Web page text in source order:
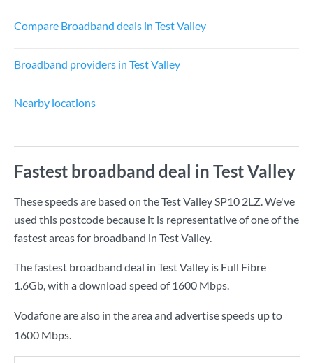
Compare Broadband deals in Test Valley
Broadband providers in Test Valley
Nearby locations
Fastest broadband deal in Test Valley
These speeds are based on the Test Valley SP10 2LZ. We've
used this postcode because it is representative of one of the
fastest areas for broadband in Test Valley.
The fastest broadband deal in Test Valley is Full Fibre
1.6Gb, with a download speed of 1600 Mbps.
Vodafone are also in the area and advertise speeds up to
1600 Mbps.